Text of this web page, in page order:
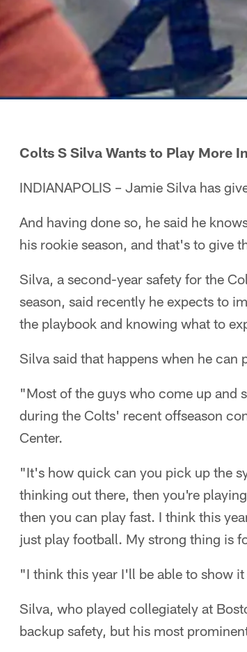
Colts S Silva Wants to Play More
INDIANAPOLIS – Jamie Silva has
And having done so, he said he
his rookie season, and that's to give
Silva, a second-year safety for the
season, said recently he expects to
the playbook and knowing what to
Silva said that happens when he
"Most of the guys who come up and
during the Colts' recent offseason
Center.
"It's how quick can you pick up the
thinking out there, then you're
then you can play fast. I think this
just play football. My strong thing is
"I think this year I'll be able to show
Silva, who played collegiately at
backup safety, but his most